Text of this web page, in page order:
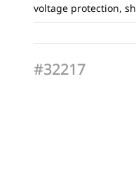
voltage protection,
#32217